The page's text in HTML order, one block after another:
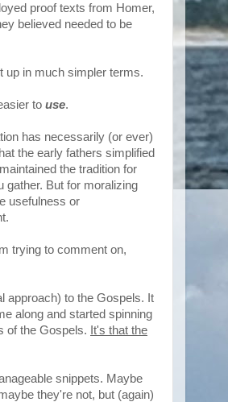
proof texts from Homer,
believed needed to be
up in much simpler terms.
to use.
has necessarily (or ever)
the early fathers simplified
the tradition for
gather. But for moralizing
usefulness or
trying to comment on,
approach) to the Gospels. It
along and started spinning
of the Gospels. It's that the
snippets. Maybe
they're not, but (again)